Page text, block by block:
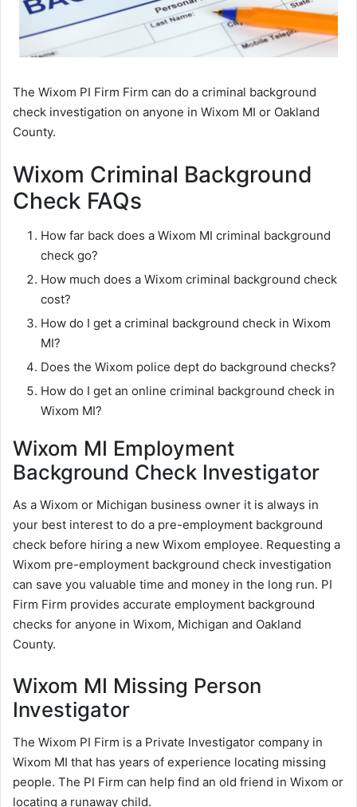
The Wixom PI Firm Firm can do a criminal background
check investigation on anyone in Wixom MI or Oakland
County.
Wixom Criminal Background
Check FAQs
How far back does a Wixom MI criminal background
check go?
How much does a Wixom criminal background check
cost?
How do I get a criminal background check in Wixom
MI?
Does the Wixom police dept do background checks?
How do I get an online criminal background check in
Wixom MI?
Wixom MI Employment
Background Check Investigator
As a Wixom or Michigan business owner it is always in
your best interest to do a pre-employment background
check before hiring a new Wixom employee. Requesting a
Wixom pre-employment background check investigation
can save you valuable time and money in the long run. PI
Firm Firm provides accurate employment background
checks for anyone in Wixom, Michigan and Oakland
County.
Wixom MI Missing Person
Investigator
The Wixom PI Firm is a Private Investigator company in
Wixom MI that has years of experience locating missing
people. The PI Firm can help find an old friend in Wixom or
locating a runaway child.